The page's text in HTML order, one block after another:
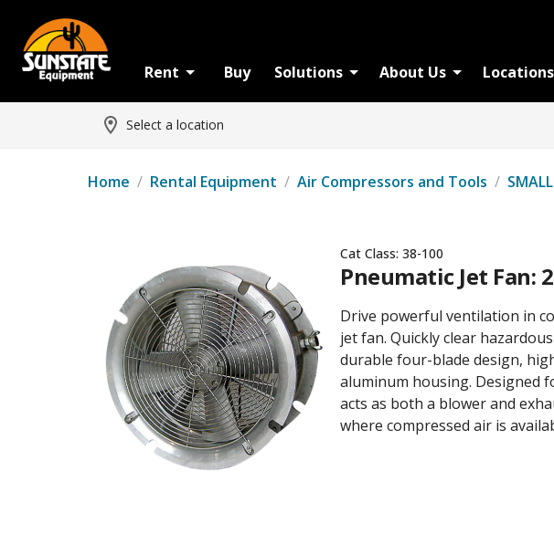
Rent Buy Solutions About Us Locations
Select a location
Home / Rental Equipment / Air Compressors and Tools /
Cat Class: 38-100
Pneumatic Jet Fan:
Drive powerful ventilation in
jet fan. Quickly clear
durable four-blade design,
aluminum housing. Designed
acts as both a blower and
where compressed air is